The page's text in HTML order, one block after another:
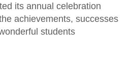
its annual celebration
achievements, successes
students